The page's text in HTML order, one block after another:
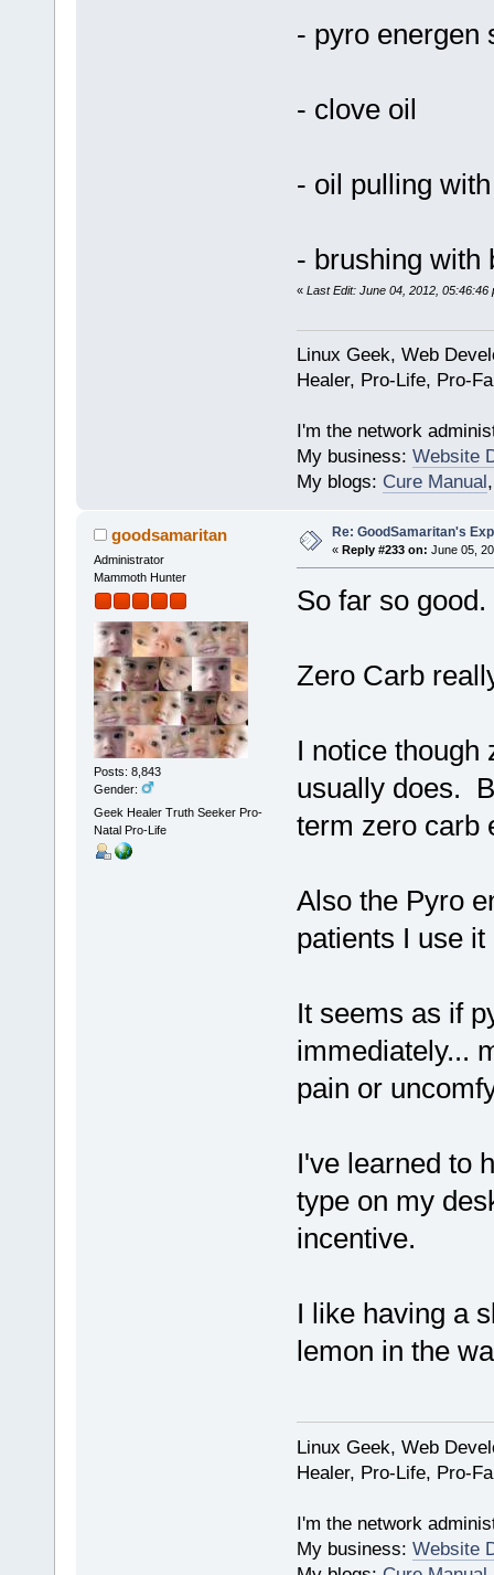
- pyro energen
- clove oil
- oil pulling
- brushing with
« Last Edit: June 04, 2012, 05:46:46
Linux Geek, Web
Healer, Pro-Life, Pro-
I'm the network
My business: Website
My blogs: Cure Manual
goodsamaritan
Administrator
Mammoth Hunter
Posts: 8,843
Gender:
Geek Healer Truth Seeker Pro-
Natal Pro-Life
Re: GoodSamaritan's
« Reply #233 on: June 05,
So far so good.
Zero Carb
I notice though
usually does.
term zero carb
Also the Pyro
patients I use
It seems as if
immediately...
pain or
I've learned to
type on my
incentive.
I like having a
lemon in the
Linux Geek, Web
Healer, Pro-Life, Pro-
I'm the network
My business: Website